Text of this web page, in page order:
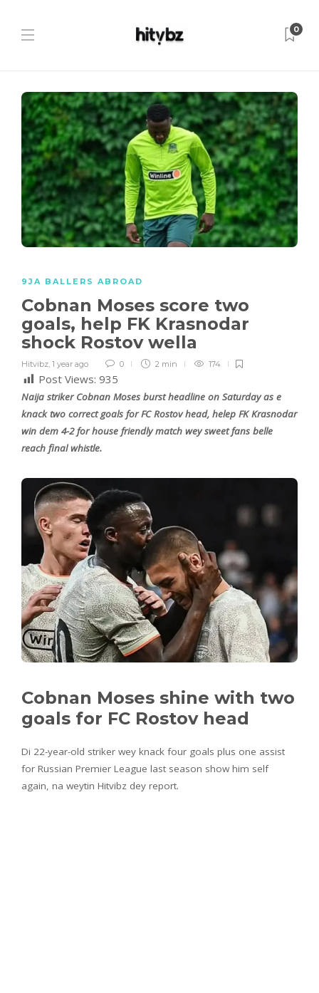
0
9JA BALLERS ABROAD
Cobnan Moses score two
goals, help FK Krasnodar
shock Rostov wella
Hitvibz, 1 year ago 0 2 min 174
Post Views: 935
Naija striker Cobnan Moses burst headline on Saturday as e
knack two correct goals for FC Rostov head, helep FK Krasnodar
win dem 4-2 for house friendly match wey sweet fans belle
reach final whistle.
Cobnan Moses shine with two
goals for FC Rostov head
Di 22-year-old striker wey knack four goals plus one assist
for Russian Premier League last season show him self
again, na weytin Hitvibz dey report.